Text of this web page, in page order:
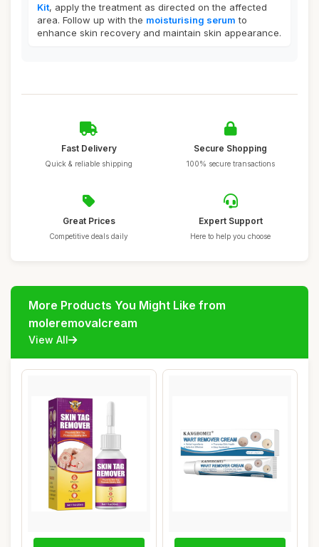
Kit, apply the treatment as directed on the affected
area. Follow up with the moisturising serum to
enhance skin recovery and maintain skin appearance.
Fast Delivery
Quick & reliable shipping
Secure Shopping
100% secure transactions
Great Prices
Competitive deals daily
Expert Support
Here to help you choose
More Products You Might Like from
moleremovalcream
View All